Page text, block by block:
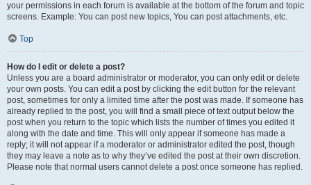
your permissions in each forum is available at the bottom of the forum and topic
screens. Example: You can post new topics, You can post attachments, etc.
Top
How do I edit or delete a post?
Unless you are a board administrator or moderator, you can only edit or delete
your own posts. You can edit a post by clicking the edit button for the relevant
post, sometimes for only a limited time after the post was made. If someone has
already replied to the post, you will find a small piece of text output below the
post when you return to the topic which lists the number of times you edited it
along with the date and time. This will only appear if someone has made a
reply; it will not appear if a moderator or administrator edited the post, though
they may leave a note as to why they’ve edited the post at their own discretion.
Please note that normal users cannot delete a post once someone has replied.